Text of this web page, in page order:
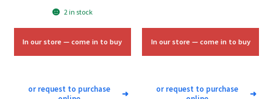
price
$5.64. $3.50.
2 in stock
In our store — come in to buy
or request to purchase
➜
In our store — come in to buy
or request to purchase
➜